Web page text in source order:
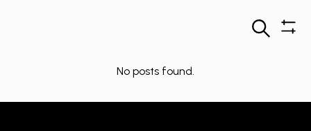
Search
No posts found.